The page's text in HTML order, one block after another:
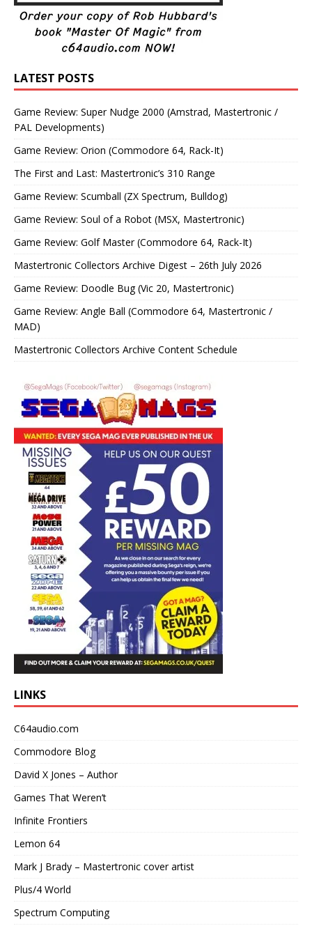
LATEST POSTS
Game Review: Super Nudge 2000 (Amstrad, Mastertronic /
PAL Developments)
Game Review: Orion (Commodore 64, Rack-It)
The First and Last: Mastertronic’s 310 Range
Game Review: Scumball (ZX Spectrum, Bulldog)
Game Review: Soul of a Robot (MSX, Mastertronic)
Game Review: Golf Master (Commodore 64, Rack-It)
Mastertronic Collectors Archive Digest – 26th July 2026
Game Review: Doodle Bug (Vic 20, Mastertronic)
Game Review: Angle Ball (Commodore 64, Mastertronic /
MAD)
Mastertronic Collectors Archive Content Schedule
LINKS
C64audio.com
Commodore Blog
David X Jones – Author
Games That Weren’t
Infinite Frontiers
Lemon 64
Mark J Brady – Mastertronic cover artist
Plus/4 World
Spectrum Computing